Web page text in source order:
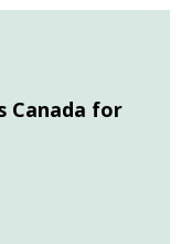
Canada for